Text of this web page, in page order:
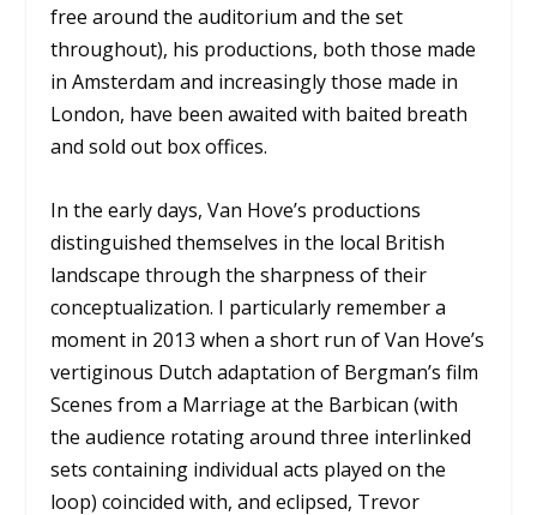
free around the auditorium and the set
throughout), his productions, both those made
in Amsterdam and increasingly those made in
London, have been awaited with baited breath
and sold out box offices.
In the early days, Van Hove’s productions
distinguished themselves in the local British
landscape through the sharpness of their
conceptualization. I particularly remember a
moment in 2013 when a short run of Van Hove’s
vertiginous Dutch adaptation of Bergman’s film
Scenes from a Marriage at the Barbican (with
the audience rotating around three interlinked
sets containing individual acts played on the
loop) coincided with, and eclipsed, Trevor